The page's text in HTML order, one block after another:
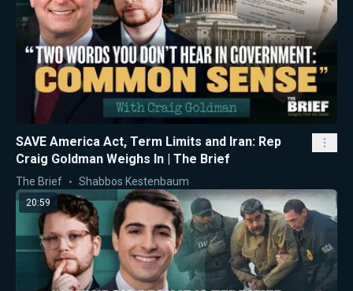
SAVE America Act, Term Limits and Iran: Rep
Craig Goldman Weighs In | The Brief
The Brief Shabbos Kestenbaum
20:59